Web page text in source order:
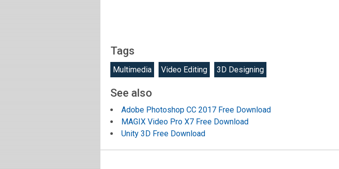
Tags
Multimedia Video Editing 3D Designing
See also
Adobe Photoshop CC 2017 Free Download
MAGIX Video Pro X7 Free Download
Unity 3D Free Download